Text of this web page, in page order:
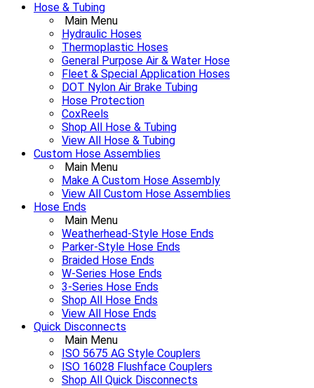
Hose & Tubing
Main Menu
Hydraulic Hoses
Thermoplastic Hoses
General Purpose Air & Water Hose
Fleet & Special Application Hoses
DOT Nylon Air Brake Tubing
Hose Protection
CoxReels
Shop All Hose & Tubing
View All Hose & Tubing
Custom Hose Assemblies
Main Menu
Make A Custom Hose Assembly
View All Custom Hose Assemblies
Hose Ends
Main Menu
Weatherhead-Style Hose Ends
Parker-Style Hose Ends
Braided Hose Ends
W-Series Hose Ends
3-Series Hose Ends
Shop All Hose Ends
View All Hose Ends
Quick Disconnects
Main Menu
ISO 5675 AG Style Couplers
ISO 16028 Flushface Couplers
Shop All Quick Disconnects